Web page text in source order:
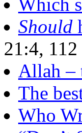
Should
21:4,
Allah –
The
Who